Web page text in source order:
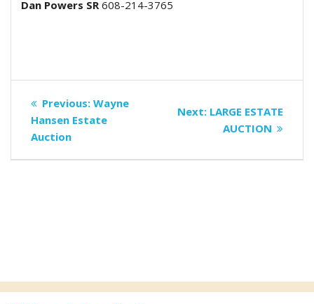
Dan Powers SR608-214-3765
Post
navigation
Previous: Previous
post:
Wayne
Hansen Estate
Auction
Next: Next
post:
LARGE ESTATE
AUCTION